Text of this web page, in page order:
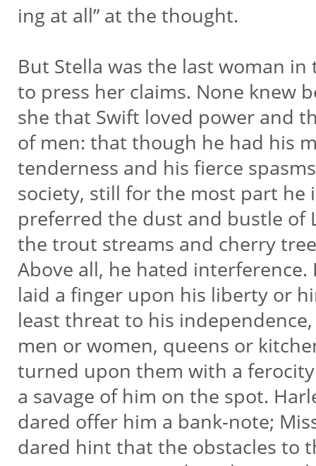
ing at all” at the thought.
But Stella was the last woman
to press her claims. None knew
she that Swift loved power and
of men: that though he had his
tenderness and his fierce
society, still for the most part he
preferred the dust and bustle of
the trout streams and cherry
Above all, he hated interference.
laid a finger upon his liberty or
least threat to his
men or women, queens or
turned upon them with a
a savage of him on the spot.
dared offer him a bank-note;
dared hint that the obstacles to